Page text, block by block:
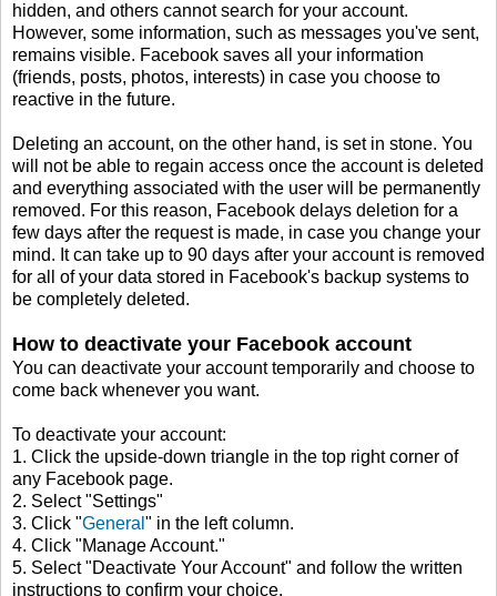
hidden, and others cannot search for your account.
However, some information, such as messages you've sent,
remains visible. Facebook saves all your information
(friends, posts, photos, interests) in case you choose to
reactive in the future.
Deleting an account, on the other hand, is set in stone. You
will not be able to regain access once the account is deleted
and everything associated with the user will be permanently
removed. For this reason, Facebook delays deletion for a
few days after the request is made, in case you change your
mind. It can take up to 90 days after your account is removed
for all of your data stored in Facebook's backup systems to
be completely deleted.
How to deactivate your Facebook account
You can deactivate your account temporarily and choose to
come back whenever you want.
To deactivate your account:
1. Click the upside-down triangle in the top right corner of
any Facebook page.
2. Select "Settings"
3. Click "General " in the left column.
4. Click "Manage Account."
5. Select "Deactivate Your Account" and follow the written
instructions to confirm your choice.